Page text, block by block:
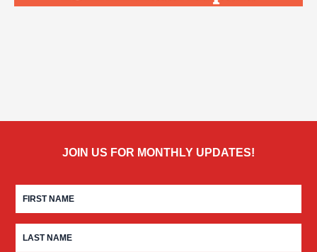
JOIN US FOR MONTHLY UPDATES!